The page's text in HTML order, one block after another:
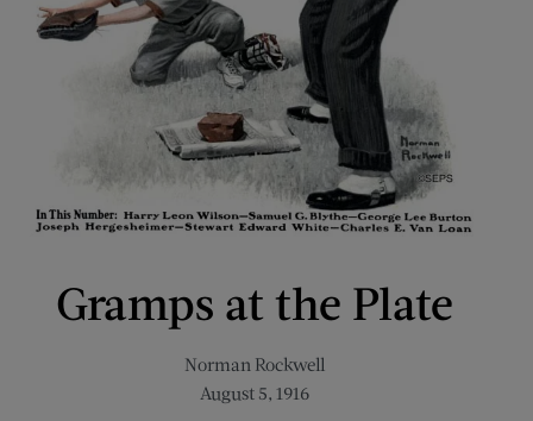
Gramps at the Plate
Norman Rockwell
August 5, 1916